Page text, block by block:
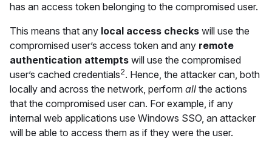
has an access token belonging to the compromised user.
This means that any local access checks will use the
compromised user’s access token and any remote
authentication attempts will use the compromised
user’s cached credentials2. Hence, the attacker can, both
locally and across the network, perform all the actions
that the compromised user can. For example, if any
internal web applications use Windows SSO, an attacker
will be able to access them as if they were the user.